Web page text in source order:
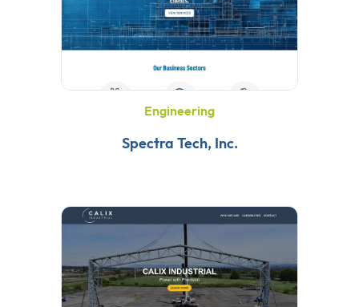
Engineering
Spectra Tech, Inc.